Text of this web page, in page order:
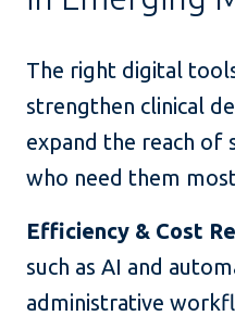
The right digital
strengthen clinical
expand the reach of
who need them
Efficiency & Cost
such as AI and
administrative